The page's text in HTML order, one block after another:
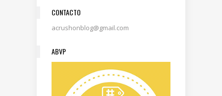
CONTACTO
acrushonblog@gmail.com
ABVP